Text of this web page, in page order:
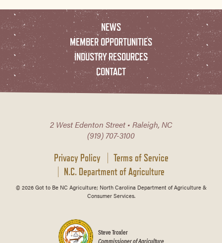
NEWS
MEMBER OPPORTUNITIES
INDUSTRY RESOURCES
CONTACT
2 West Edenton Street • Raleigh, NC
(919) 707-3100
Privacy Policy
Terms of Service
N.C. Department of Agriculture
© 2026 Got to Be NC Agriculture; North Carolina Department of Agriculture &
Consumer Services.
Steve Troxler
Commissioner of Agriculture